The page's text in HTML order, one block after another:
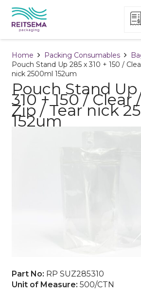
Home Packing Consumables
Pouch Stand Up 285 x 310 + 150 /
nick 2500ml 152um
Pouch Stand Up
310 + 150 /
Zip / Tear nick
152um
Part No: RP SUZ285310
Unit of Measure: 500/CTN